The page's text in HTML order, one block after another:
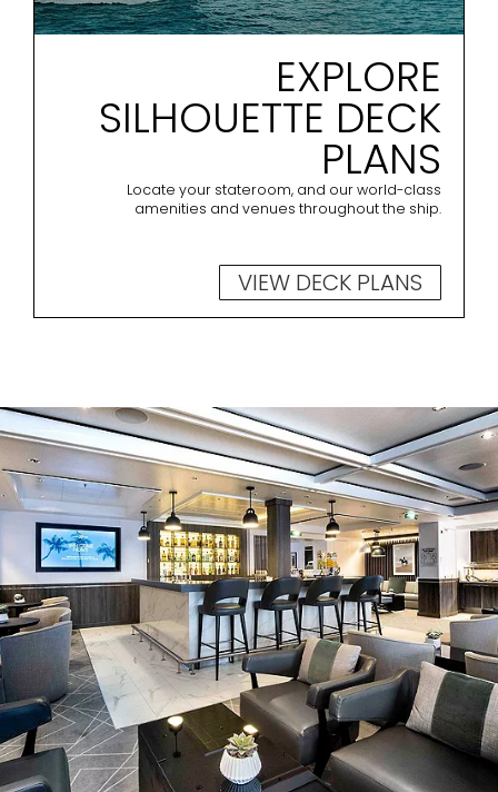
EXPLORE
SILHOUETTE DECK
PLANS
Locate your stateroom, and our world-class
amenities and venues throughout the ship.
VIEW DECK PLANS